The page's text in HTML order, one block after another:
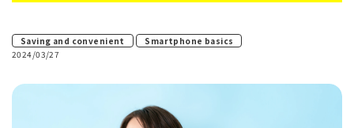
Saving and convenient ​ ​
Smartphone basics
2024/03/27